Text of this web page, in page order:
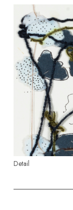
Detail